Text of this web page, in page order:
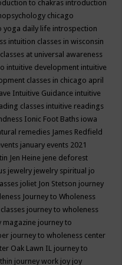
to chakras introduction
chicago
yoga daily life introspection
intuition classes in wisconsin
at universal awareness
intuitive development intuitive
classes in chicago april
Intuitive Guidance intuitive
classes intuitive readings
Ionic Foot Baths iowa
remedies James Redfield
january events 2021
Jen Heine jene deforest
jewelry jewelry spiritual jo
joliet Jon Stetson journey
Journey to Wholeness
journey to wholeness
magazine journey to
journey to wholeness center
Oak Lawn IL journey to
journey work joy joy